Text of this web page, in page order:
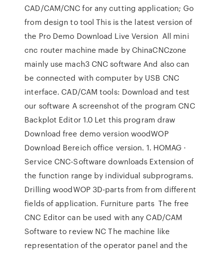
CAD/CAM/CNC for any cutting application; Go
from design to tool This is the latest version of
the Pro Demo Download Live Version All mini
cnc router machine made by ChinaCNCzone
mainly use mach3 CNC software And also can
be connected with computer by USB CNC
interface. CAD/CAM tools: Download and test
our software A screenshot of the program CNC
Backplot Editor 1.0 Let this program draw
Download free demo version woodWOP
Download Bereich office version. 1. HOMAG ·
Service CNC-Software downloads Extension of
the function range by individual subprograms.
Drilling woodWOP 3D-parts from from different
fields of application. Furniture parts The free
CNC Editor can be used with any CAD/CAM
Software to review NC The machine like
representation of the operator panel and the